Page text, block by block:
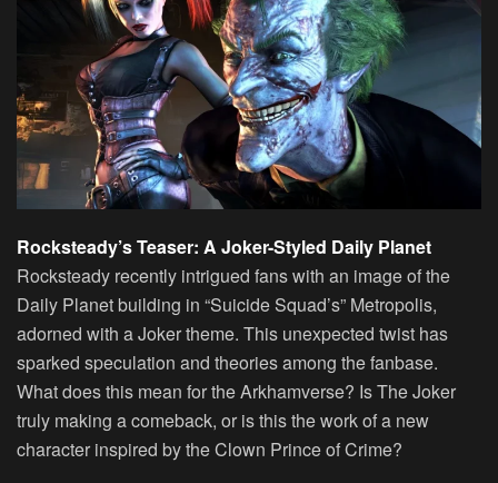
Rocksteady’s Teaser: A Joker-Styled Daily Planet
Rocksteady recently intrigued fans with an image of the
Daily Planet building in “Suicide Squad’s” Metropolis,
adorned with a Joker theme. This unexpected twist has
sparked speculation and theories among the fanbase.
What does this mean for the Arkhamverse? Is The Joker
truly making a comeback, or is this the work of a new
character inspired by the Clown Prince of Crime?